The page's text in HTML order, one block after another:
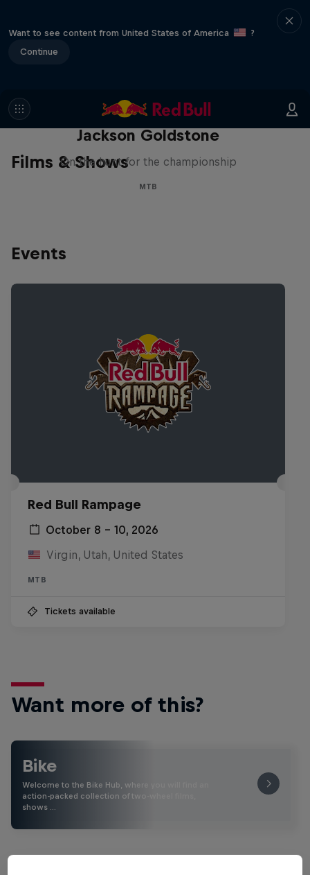
Want to see content from United States of America
?
Continue
Films & Shows
The Search for Milliseconds:
Jackson Goldstone
On the hunt for the championship
MTB
Events
Red Bull Rampage
October 8 – 10, 2026
Virgin, Utah, United States
MTB
Tickets available
Want more of this?
Bike
Welcome to the Bike Hub, where you will find an
action-packed collection of two-wheel films,
shows …